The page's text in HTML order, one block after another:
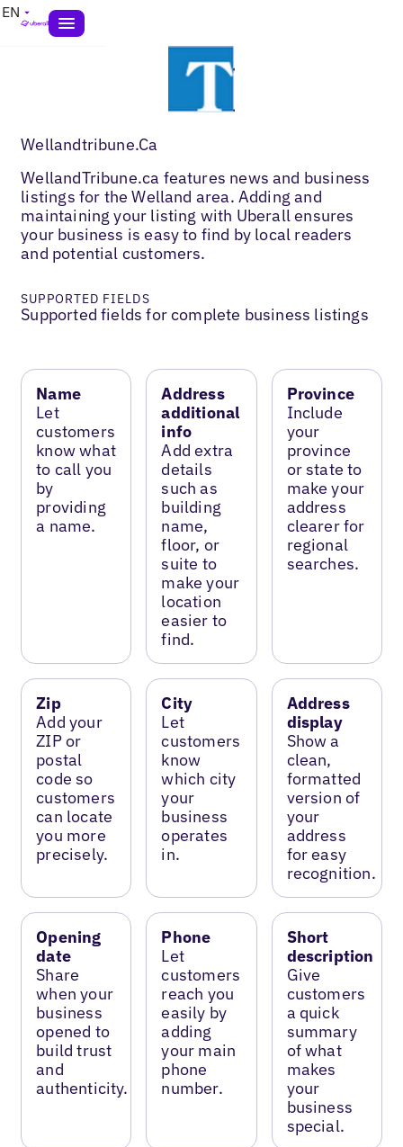
EN
Wellandtribune.Ca
WellandTribune.ca features news and business
listings for the Welland area. Adding and
maintaining your listing with Uberall ensures
your business is easy to find by local readers
and potential customers.
SUPPORTED FIELDS
Supported fields for complete business listings
Name
Let
customers
know what
to call you
by
providing
a name.
Address
additional
info
Add extra
details
such as
building
name,
floor, or
suite to
make your
location
easier to
find.
Province
Include
your
province
or state to
make your
address
clearer for
regional
searches.
Zip
Add your
ZIP or
postal
code so
customers
can locate
you more
precisely.
City
Let
customers
know
which city
your
business
operates
in.
Address
display
Show a
clean,
formatted
version of
your
address
for easy
recognition.
Opening
date
Share
when your
business
opened to
build trust
and
authenticity.
Phone
Let
customers
reach you
easily by
adding
your main
phone
number.
Short
description
Give
customers
a quick
summary
of what
makes
your
business
special.